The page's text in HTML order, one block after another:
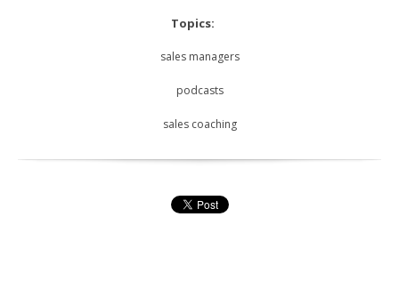
Topics:
sales managers
podcasts
sales coaching